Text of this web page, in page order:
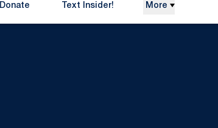
Donate Text Insider! More